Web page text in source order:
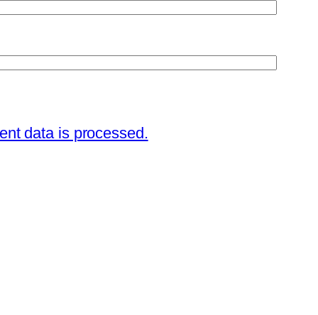
data is processed.